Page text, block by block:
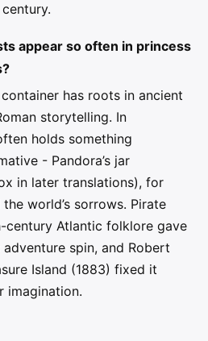
appear so often in princess
has roots in ancient
storytelling. In
holds something
- Pandora’s jar
in later translations), for
world’s sorrows. Pirate
century Atlantic folklore gave
spin, and Robert
Island (1883) fixed it
imagination.